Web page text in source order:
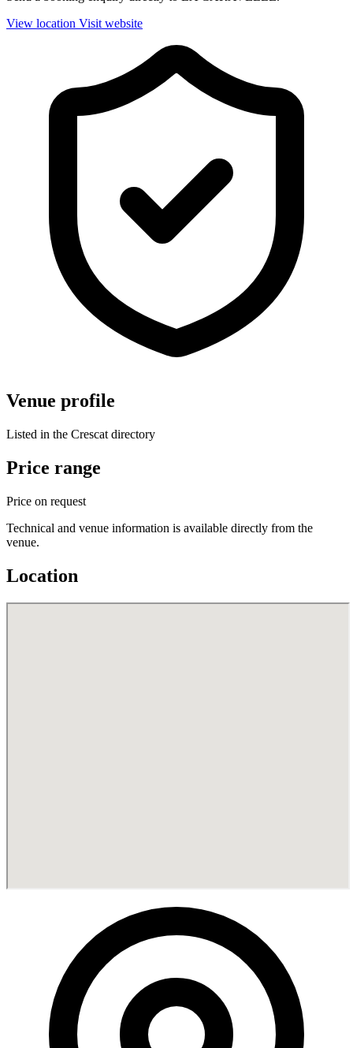
View location Visit website
Venue profile
Listed in the Crescat directory
Price range
Price on request
Technical and venue information is available directly from the
venue.
Location